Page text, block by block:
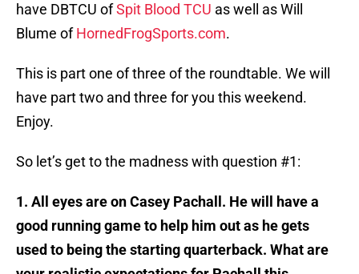
have DBTCU ofSpit Blood TCU as well as Will
Blume ofHornedFrogSports.com.
This is part one of three of the roundtable. We will
have part two and three for you this weekend.
Enjoy.
So let’s get to the madness with question #1:
1. All eyes are on Casey Pachall. He will have a
good running game to help him out as he gets
used to being the starting quarterback. What are